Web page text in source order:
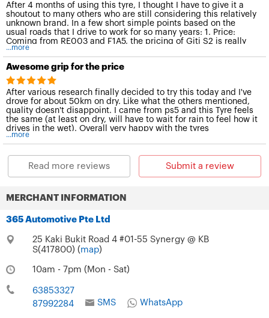
After 4 months of using this tyre, I thought I have to give it a
shoutout to many others who are still considering this relatively
unknown brand. In a few short simple points based on the
usual roads that I drive to work for so many years: 1. Price:
Coming from RE003 and F1A5, the pricing of Giti S2 is really
attractive. 2. Dry performance: Grip is definitely on par and
doesn't pose any concern. Grippy enough for daily or spirited
driving. (will be trying this tyre in sepang in dec) 3.Wet
performance: I can't really tell the diff in terms of wet
performance if i were to compare it against F1A5 for daily
driving. But its definitely on par in terms of performance for a
comparison. 4. Noise: definitely quieter than F1A5.
...more
Awesome grip for the price
After various research finally decided to try this today and I've
drove for about 50km on dry. Like what the others mentioned,
quality doesn't disappoint. I came from ps5 and this Tyre feels
the same (at least on dry, will have to wait for rain to feel how it
drives in the wet). Overall very happy with the tyres
...more
Read more reviews Submit a review
MERCHANT INFORMATION
365 Automotive Pte Ltd
25 Kaki Bukit Road 4 #01-55 Synergy @ KB
S(417800) (map)
10am - 7pm (Mon - Sat)
63853327
87992284
SMS WhatsApp